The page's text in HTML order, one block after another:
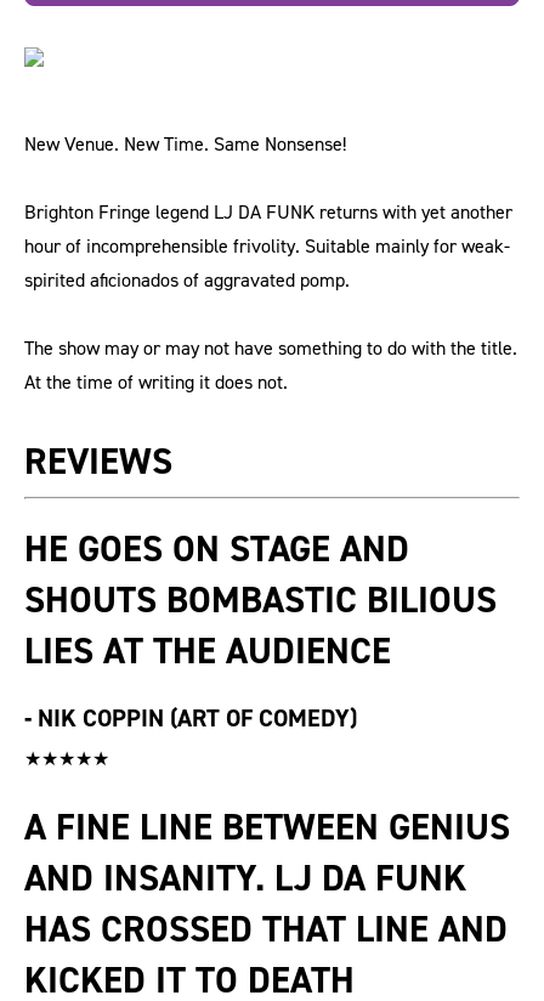
New Venue. New Time. Same Nonsense!
Brighton Fringe legend LJ DA FUNK returns with yet another
hour of incomprehensible frivolity. Suitable mainly for weak-
spirited aficionados of aggravated pomp.
The show may or may not have something to do with the title.
At the time of writing it does not.
REVIEWS
HE GOES ON STAGE AND
SHOUTS BOMBASTIC BILIOUS
LIES AT THE AUDIENCE
- NIK COPPIN (ART OF COMEDY)
★★★★★
A FINE LINE BETWEEN GENIUS
AND INSANITY. LJ DA FUNK
HAS CROSSED THAT LINE AND
KICKED IT TO DEATH